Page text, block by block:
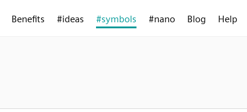
Benefits #ideas #symbols #nano Blog Help